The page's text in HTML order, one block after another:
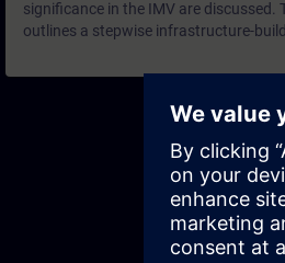
significance in the IMV are
outlines a stepwise infrastructure-